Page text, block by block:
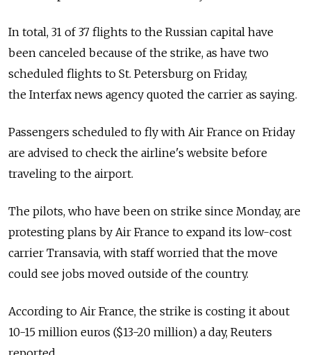
In total, 31 of 37 flights to the Russian capital have
been canceled because of the strike, as have two
scheduled flights to St. Petersburg on Friday,
the Interfax news agency quoted the carrier as saying.
Passengers scheduled to fly with Air France on Friday
are advised to check the airline's website before
traveling to the airport.
The pilots, who have been on strike since Monday, are
protesting plans by Air France to expand its low-cost
carrier Transavia, with staff worried that the move
could see jobs moved outside of the country.
According to Air France, the strike is costing it about
10-15 million euros ($13-20 million) a day, Reuters